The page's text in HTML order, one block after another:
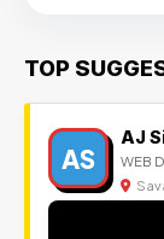
TOP
AS
AJ
WEB